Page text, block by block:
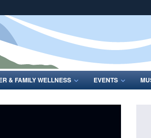
Secure .mil
Alock (
Share sensitive
& FAMILY WELLNESS EVENTS